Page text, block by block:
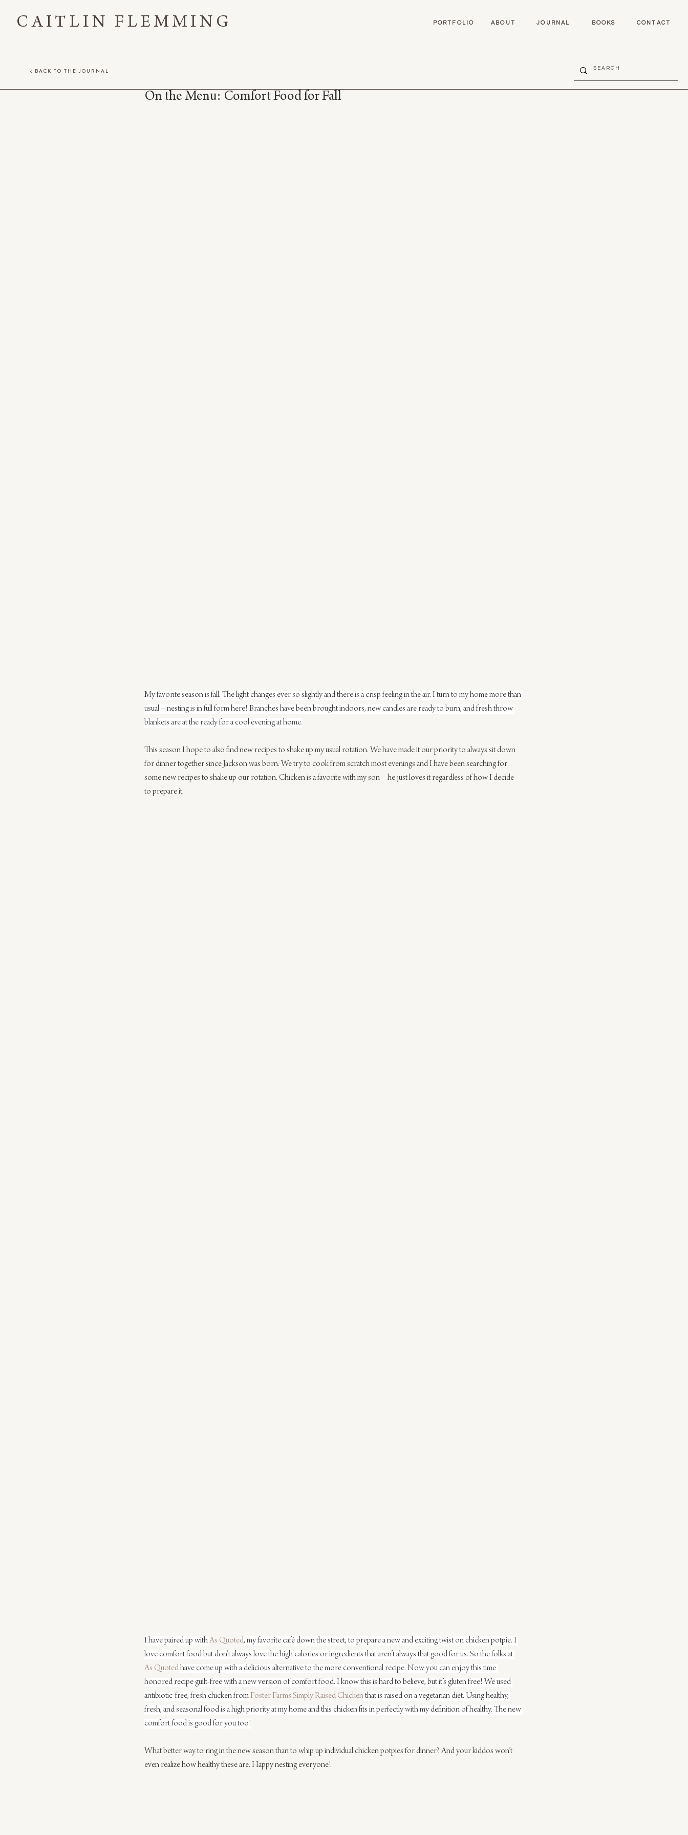
CAITLIN FLEMMING PORTFOLIO ABOUT JOURNAL BOOKS CONTACT
On the Menu: Comfort Food for Fall
My favorite season is fall. The light changes ever so slightly and there is a crisp feeling in the air. I turn to my home more than
usual – nesting is in full form here! Branches have been brought indoors, new candles are ready to burn, and fresh throw
blankets are at the ready for a cool evening at home.
This season I hope to also find new recipes to shake up my usual rotation. We have made it our priority to always sit down
for dinner together since Jackson was born. We try to cook from scratch most evenings and I have been searching for
some new recipes to shake up our rotation. Chicken is a favorite with my son – he just loves it regardless of how I decide
to prepare it.
I have paired up with As Quoted, my favorite café down the street, to prepare a new and exciting twist on chicken potpie. I
love comfort food but don’t always love the high calories or ingredients that aren’t always that good for us. So the folks at
As Quoted have come up with a delicious alternative to the more conventional recipe. Now you can enjoy this time
honored recipe guilt-free with a new version of comfort food. I know this is hard to believe, but it’s gluten free! We used
antibiotic-free, fresh chicken from Foster Farms Simply Raised Chicken that is raised on a vegetarian diet. Using healthy,
fresh, and seasonal food is a high priority at my home and this chicken fits in perfectly with my definition of healthy. The new
comfort food is good for you too!
What better way to ring in the new season than to whip up individual chicken potpies for dinner? And your kiddos won’t
even realize how healthy these are. Happy nesting everyone!
< BACK TO THE JOURNAL